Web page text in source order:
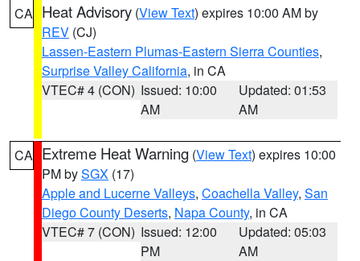
CA Heat Advisory (View Text) expires 10:00 AM by
REV (CJ)
Lassen-Eastern Plumas-Eastern Sierra Counties,
Surprise Valley California, in CA
VTEC# 4 (CON) Issued: 10:00
AM
Updated: 01:53
AM
CA Extreme Heat Warning (View Text) expires 10:00
PM bySGX (17)
Apple and Lucerne Valleys, Coachella Valley, San
Diego County Deserts, Napa County, in CA
VTEC# 7 (CON) Issued: 12:00
PM
Updated: 05:03
AM